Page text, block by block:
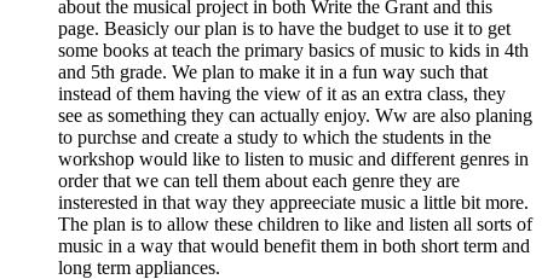
about the musical project in both Write the Grant and this
page. Beasicly our plan is to have the budget to use it to get
some books at teach the primary basics of music to kids in 4th
and 5th grade. We plan to make it in a fun way such that
instead of them having the view of it as an extra class, they
see as something they can actually enjoy. Ww are also planing
to purchse and create a study to which the students in the
workshop would like to listen to music and different genres in
order that we can tell them about each genre they are
insterested in that way they appreeciate music a little bit more.
The plan is to allow these children to like and listen all sorts of
music in a way that would benefit them in both short term and
long term appliances.